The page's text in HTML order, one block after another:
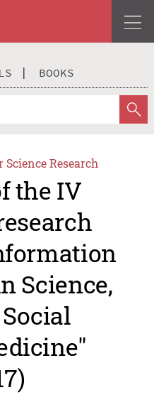
BOOKS
Research
the IV
Science,